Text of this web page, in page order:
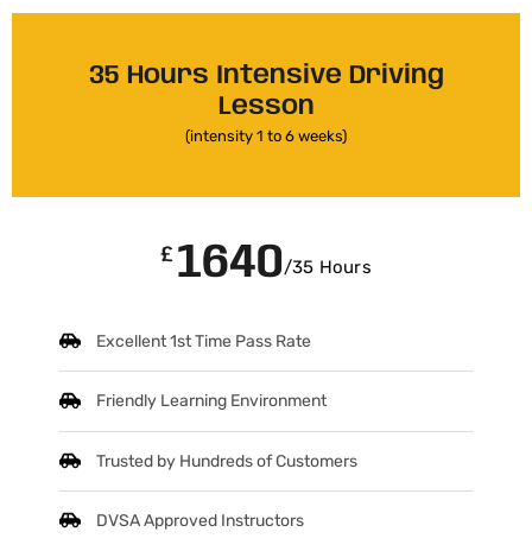
35 Hours Intensive Driving
Lesson
(intensity 1 to 6 weeks)
£ 1640/35 Hours
Excellent 1st Time Pass Rate
Friendly Learning Environment
Trusted by Hundreds of Customers
DVSA Approved Instructors